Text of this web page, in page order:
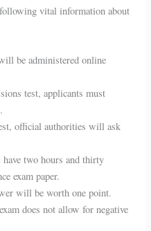
vital information about
be administered online
test, applicants must
official authorities will ask
two hours and thirty
exam paper.
will be worth one point.
does not allow for negative